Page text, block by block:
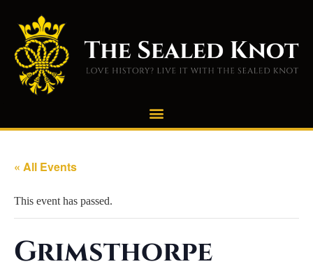
« All Events
This event has passed.
Grimsthorpe